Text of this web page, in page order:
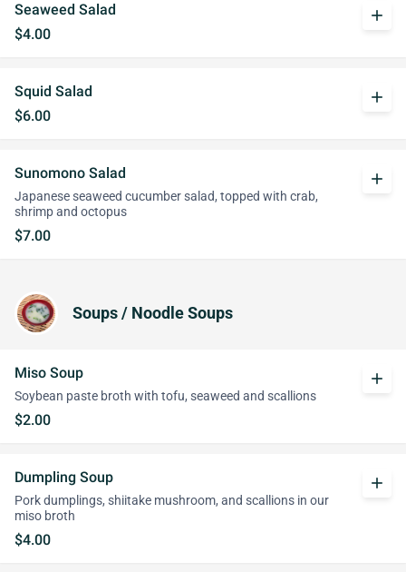
Seaweed Salad
$4.00
add
Squid Salad
$6.00
add
Sunomono Salad
Japanese seaweed cucumber salad, topped with crab,
shrimp and octopus
$7.00
add
Soups / Noodle Soups
Miso Soup
Soybean paste broth with tofu, seaweed and scallions
$2.00
add
Dumpling Soup
Pork dumplings, shiitake mushroom, and scallions in our
miso broth
$4.00
add